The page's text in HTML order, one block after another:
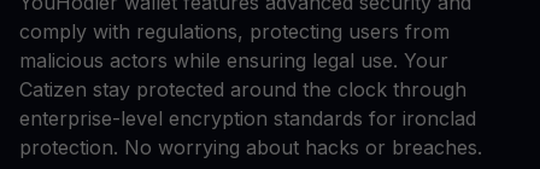
comply with regulations, protecting users from
malicious actors while ensuring legal use. Your
Catizen stay protected around the clock through
enterprise-level encryption standards for ironclad
protection. No worrying about hacks or breaches.